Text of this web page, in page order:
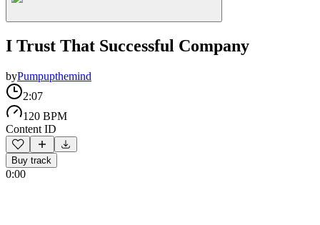
I Trust That Successful Company
byPumpupthemind
2:07
120 BPM
Content ID
Buy track
0:00